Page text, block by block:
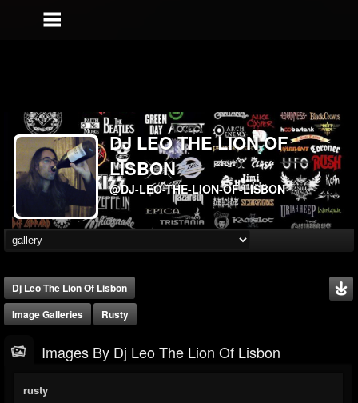
DJ LEO THE LION OF
LISBON
@DJ-LEO-THE-LION-OF-LISBON
Dj Leo The Lion Of Lisbon
Image Galleries
Rusty
Images By Dj Leo The Lion Of Lisbon
rusty